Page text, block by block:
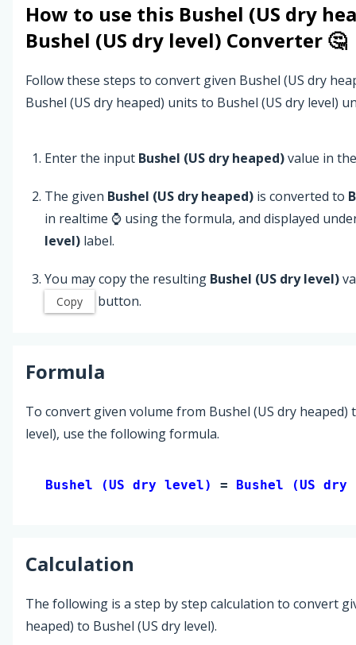
How to use this Bushel (US dry
Bushel (US dry level) Converter 🤔
Follow these steps to convert given Bushel (US dry
Bushel (US dry heaped) units to Bushel (US dry level)
Enter the input Bushel (US dry heaped)value in
The given Bushel (US dry heaped) is converted to
in realtime ⌚ using the formula, and displayed
level) label.
You may copy the resulting Bushel (US dry level)
Copy button.
Formula
To convert given volume from Bushel (US dry heaped)
level), use the following formula.
Bushel (US dry level) = Bushel (US dry
Calculation
The following is a step by step calculation to convert
heaped) to Bushel (US dry level).